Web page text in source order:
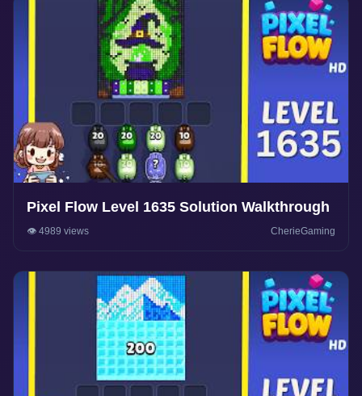
Pixel Flow Level 1635 Solution Walkthrough
👁️ 4989 views CherieGaming